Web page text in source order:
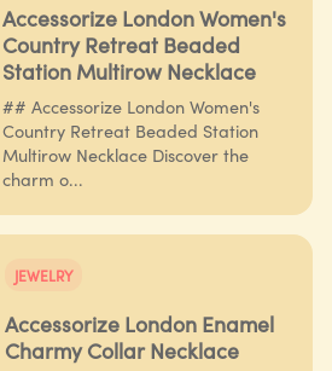
Accessorize London Women's
Country Retreat Beaded
Station Multirow Necklace
## Accessorize London Women's
Country Retreat Beaded Station
Multirow Necklace Discover the
charm o...
JEWELRY
Accessorize London Enamel
Charmy Collar Necklace